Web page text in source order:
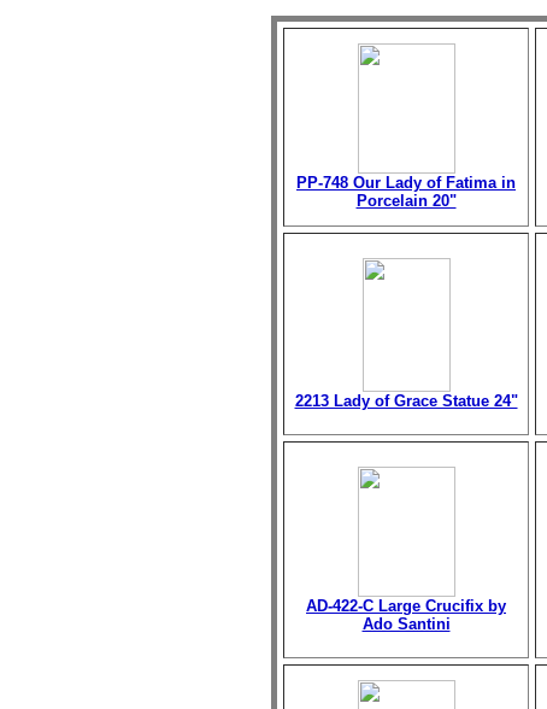
PP-748 Our Lady of Fatima in
Porcelain 20"
2213 Lady of Grace Statue 24"
AD-422-C Large Crucifix by
Ado Santini